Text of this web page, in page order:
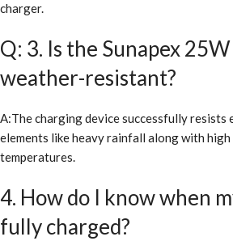
charger.
Q: 3. Is the Sunapex
weather-resistant?
A:The charging device successfully
elements like heavy rainfall along with
temperatures.
4. How do I know when
fully charged?